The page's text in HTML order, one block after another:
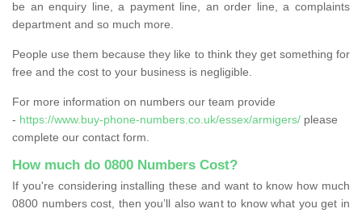
be an enquiry line, a payment line, an order line, a complaints
department and so much more.
People use them because they like to think they get something for
free and the cost to your business is negligible.
For more information on numbers our team provide
- https://www.buy-phone-numbers.co.uk/essex/armigers/ please
complete our contact form.
How much do 0800 Numbers Cost?
If you're considering installing these and want to know how much
0800 numbers cost, then you’ll also want to know what you get in